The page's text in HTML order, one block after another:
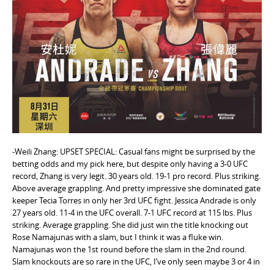
-Weili Zhang: UPSET SPECIAL: Casual fans might be surprised by the
betting odds and my pick here, but despite only having a 3-0 UFC
record, Zhang is very legit. 30 years old. 19-1 pro record. Plus striking.
Above average grappling. And pretty impressive she dominated gate
keeper Tecia Torres in only her 3rd UFC fight. Jessica Andrade is only
27 years old. 11-4 in the UFC overall. 7-1 UFC record at 115 lbs. Plus
striking. Average grappling. She did just win the title knocking out
Rose Namajunas with a slam, but I think it was a fluke win.
Namajunas won the 1st round before the slam in the 2nd round.
Slam knockouts are so rare in the UFC, I’ve only seen maybe 3 or 4 in